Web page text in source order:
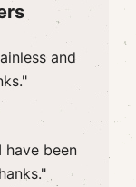
and
have been